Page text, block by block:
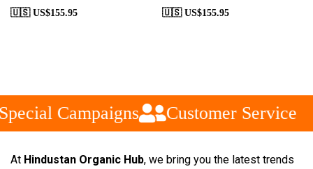
🇺🇸 US$155.95 🇺🇸 US$155.95
Campaigns Customer Service
At Hindustan Organic Hub, we bring you the latest trends